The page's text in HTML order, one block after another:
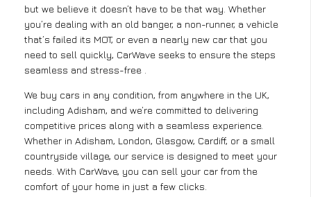
but we believe it doesn’t have to be that way. Whether
you’re dealing with an old banger, a non-runner, a vehicle
that’s failed its MOT, or even a nearly new car that you
need to sell quickly, CarWave seeks to ensure the steps
seamless and stress-free .
We buy cars in any condition, from anywhere in the UK,
including Adisham, and we’re committed to delivering
competitive prices along with a seamless experience.
Whether in Adisham, London, Glasgow, Cardiff, or a small
countryside village, our service is designed to meet your
needs. With CarWave, you can sell your car from the
comfort of your home in just a few clicks.